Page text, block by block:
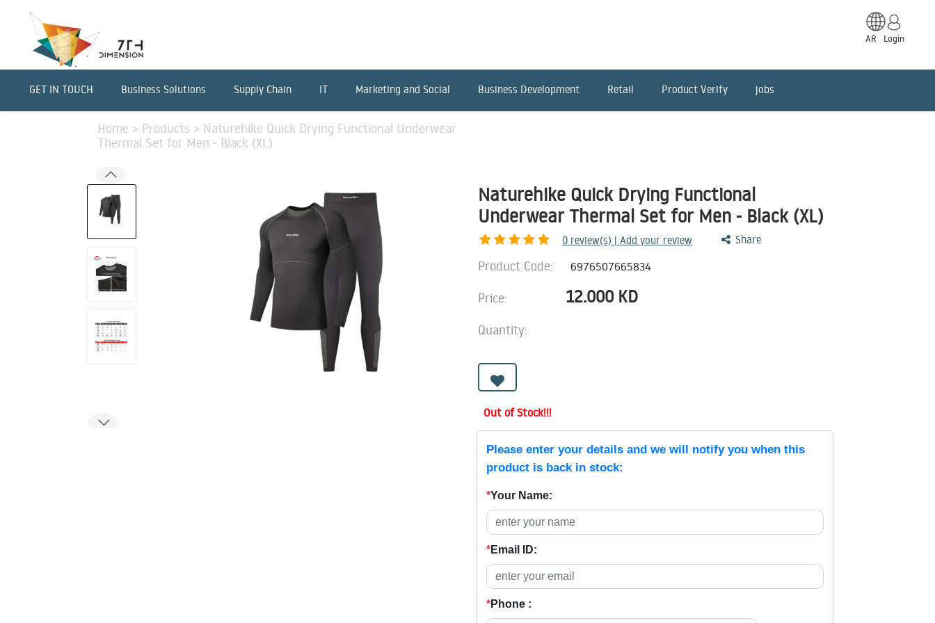
AR Login
GET IN TOUCH Business Solutions Supply Chain IT Marketing and Social Business Development Retail Product Verify jobs
Home > Products > Naturehike Quick Drying Functional Underwear
Thermal Set for Men - Black (XL)
Naturehike Quick Drying Functional
Underwear Thermal Set for Men - Black (XL)
0 review(s) | Add your review Share
Product Code: 6976507665834
Price: 12.000 KD
Quantity:
Out of Stock!!!
Please enter your details and we will notify you when this
product is back in stock:
*Your Name:
*Email ID:
*Phone :